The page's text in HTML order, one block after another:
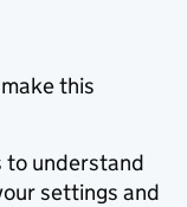
this
to understand
settings and